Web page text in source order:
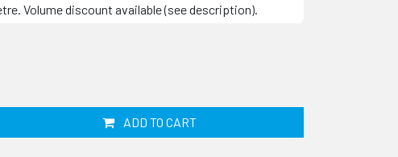
Volume discount available (see description).
ADD TO CART